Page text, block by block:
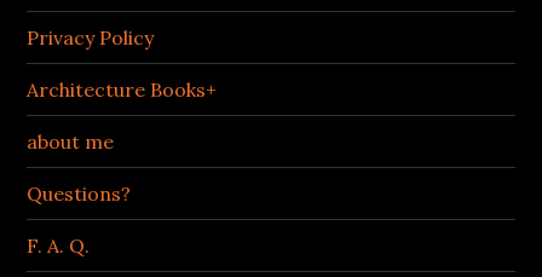
Privacy Policy
Architecture Books+
about me
Questions?
F. A. Q.